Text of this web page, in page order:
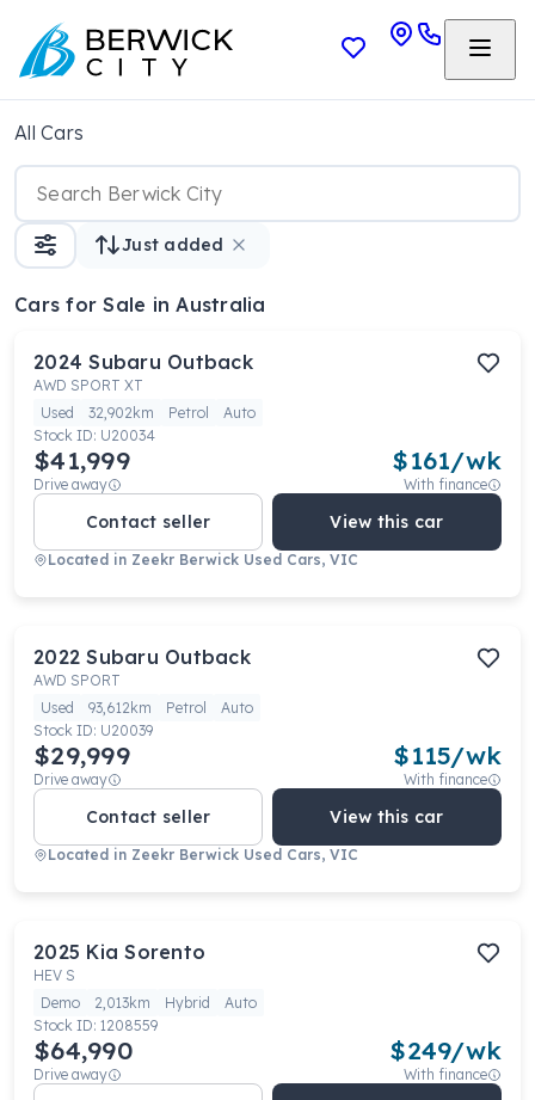
All Cars
Just added
Cars for Sale in Australia
2024 Subaru Outback
AWD SPORT XT
Used
32,902km Petrol
Auto
Stock ID: U20034
$41,999
Drive away
$161/wk
With finance
Contact seller View this car
Located in Zeekr Berwick Used Cars, VIC
2022 Subaru Outback
AWD SPORT
Used
93,612km Petrol
Auto
Stock ID: U20039
$29,999
Drive away
$115/wk
With finance
Contact seller View this car
Located in Zeekr Berwick Used Cars, VIC
2025 Kia Sorento
HEV S
Demo
2,013km Hybrid
Auto
Stock ID: 1208559
$64,990
Drive away
$249/wk
With finance